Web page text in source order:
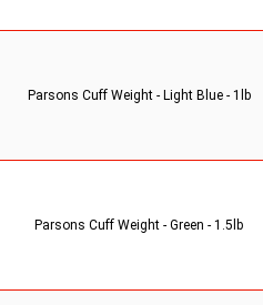
Parsons Cuff Weight - Light Blue - 1lb
Parsons Cuff Weight - Green - 1.5lb